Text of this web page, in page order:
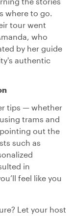
where to go.
tour went
who
by her guide
authentic
tips — whether
trams and
out the
such as
in
feel like you
Let your host